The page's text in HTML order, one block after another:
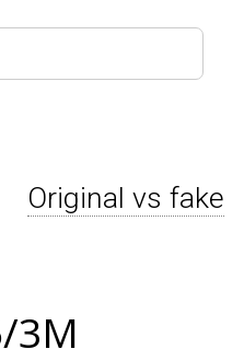
Original vs fake
3M